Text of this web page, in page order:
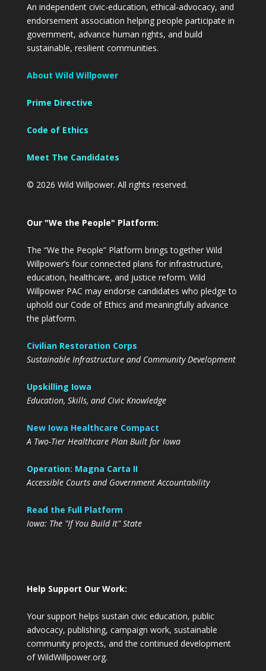
An independent civic-education, ethical-advocacy, and
endorsement association helping people participate in
government, advance human rights, and build
sustainable, resilient communities.
About Wild Willpower
Prime Directive
Code of Ethics
Meet The Candidates
© 2026 Wild Willpower. All rights reserved.
Our "We the People" Platform:
The “We the People” Platform brings together Wild
Willpower’s four connected plans for infrastructure,
education, healthcare, and justice reform. Wild
Willpower PAC may endorse candidates who pledge to
uphold our Code of Ethics and meaningfully advance
the platform.
Civilian Restoration Corps
Sustainable Infrastructure and Community Development
Upskilling Iowa
Education, Skills, and Civic Knowledge
New Iowa Healthcare Compact
A Two-Tier Healthcare Plan Built for Iowa
Operation: Magna Carta II
Accessible Courts and Government Accountability
Read the Full Platform
Iowa: The "If You Build It" State
Help Support Our Work:
Your support helps sustain civic education, public
advocacy, publishing, campaign work, sustainable
community projects, and the continued development
of WildWillpower.org.